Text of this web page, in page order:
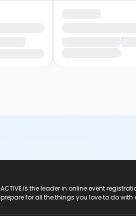
ACTIVE is the leader in online event
prepare for all the things you love to do